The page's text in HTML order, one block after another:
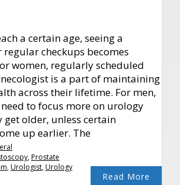
a certain age, seeing a
checkups becomes
women, regularly scheduled
is a part of maintaining
across their lifetime. For men,
to focus more on urology
get older, unless certain
up earlier. The
Read More
,Prostate
,Urologist,Urology